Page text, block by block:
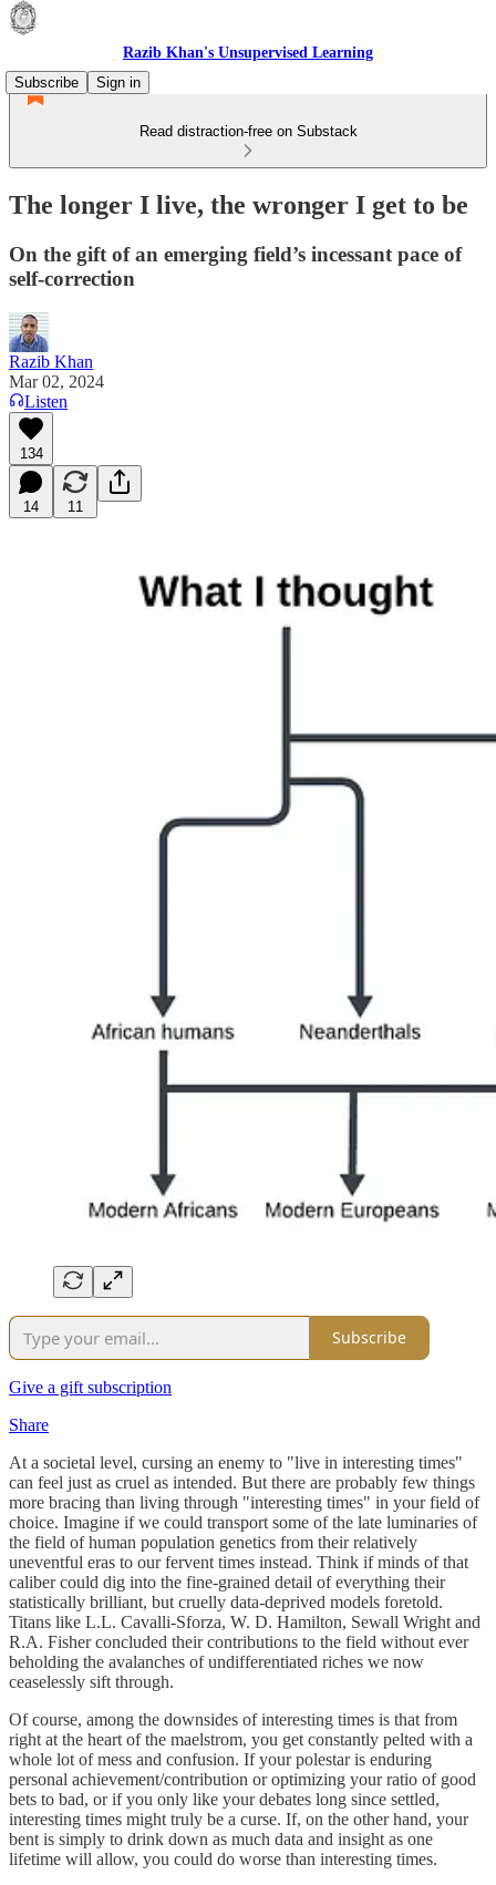
Razib Khan's Unsupervised Learning
Subscribe
Sign in
Read distraction-free on Substack
The longer I live, the wronger I get to be
On the gift of an emerging field’s incessant pace of
self-correction
Razib Khan
Mar 02, 2024
Listen
134
14 11
Subscribe
Give a gift subscription
Share
At a societal level, cursing an enemy to "live in interesting times"
can feel just as cruel as intended. But there are probably few things
more bracing than living through "interesting times" in your field of
choice. Imagine if we could transport some of the late luminaries of
the field of human population genetics from their relatively
uneventful eras to our fervent times instead. Think if minds of that
caliber could dig into the fine-grained detail of everything their
statistically brilliant, but cruelly data-deprived models foretold.
Titans like L.L. Cavalli-Sforza, W. D. Hamilton, Sewall Wright and
R.A. Fisher concluded their contributions to the field without ever
beholding the avalanches of undifferentiated riches we now
ceaselessly sift through.
Of course, among the downsides of interesting times is that from
right at the heart of the maelstrom, you get constantly pelted with a
whole lot of mess and confusion. If your polestar is enduring
personal achievement/contribution or optimizing your ratio of good
bets to bad, or if you only like your debates long since settled,
interesting times might truly be a curse. If, on the other hand, your
bent is simply to drink down as much data and insight as one
lifetime will allow, you could do worse than interesting times.